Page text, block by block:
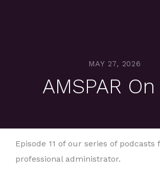
MAY 27, 2026
AMSPAR
Episode 11 of our series of podcasts
professional administrator.